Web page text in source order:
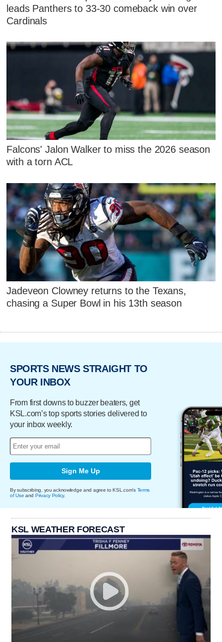
leads Panthers to 33-30 comeback win over
Cardinals
Falcons' Jalon Walker to miss the 2026 season
with a torn ACL
Jadeveon Clowney returns to the Texans,
chasing a Super Bowl in his 13th season
SPORTS NEWS STRAIGHT TO
YOUR INBOX
From first downs to buzzer beaters, get
KSL.com’s top sports stories delivered to
your inbox weekly.
Sign Me Up
By subscribing, you acknowledge and agree to KSL.com's Terms
of Use and Privacy Policy.
KSL WEATHER FORECAST